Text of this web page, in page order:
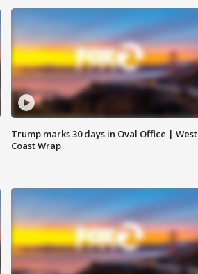
Trump marks 30 days in Oval Office | West
Coast Wrap